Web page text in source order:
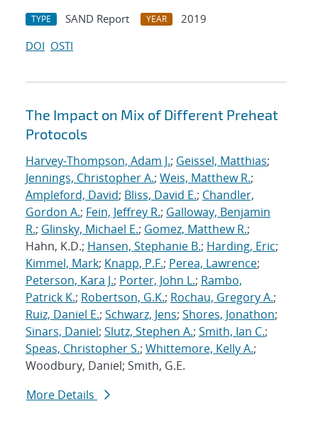
TYPE SAND Report YEAR
2019
DOI OSTI
The Impact on Mix of Different Preheat
Protocols
Harvey-Thompson, Adam J.; Geissel, Matthias;
Jennings, Christopher A.; Weis, Matthew R.;
Ampleford, David; Bliss, David E.; Chandler,
Gordon A.; Fein, Jeffrey R.; Galloway, Benjamin
R.; Glinsky, Michael E.; Gomez, Matthew R.;
Hahn, K.D.; Hansen, Stephanie B.; Harding, Eric;
Kimmel, Mark; Knapp, P.F.; Perea, Lawrence;
Peterson, Kara J.; Porter, John L.; Rambo,
Patrick K.; Robertson, G.K.; Rochau, Gregory A.;
Ruiz, Daniel E.; Schwarz, Jens; Shores, Jonathon;
Sinars, Daniel; Slutz, Stephen A.; Smith, Ian C.;
Speas, Christopher S.; Whittemore, Kelly A.;
Woodbury, Daniel; Smith, G.E.
More Details